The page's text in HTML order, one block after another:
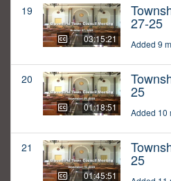
19
03:15:21
27-25
Added 9
20
01:18:51
25
Added 10
21
01:45:51
25